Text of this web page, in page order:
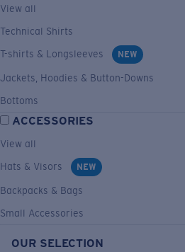
View all
Technical Shirts
T-shirts & Longsleeves
NEW
Jackets, Hoodies & Button-Downs
Bottoms
ACCESSORIES
View all
Hats & Visors
NEW
Backpacks & Bags
Small Accessories
OUR SELECTION